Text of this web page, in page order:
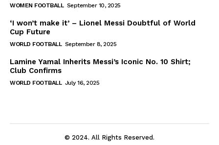
WOMEN FOOTBALL September 10, 2025
‘I won’t make it’ – Lionel Messi Doubtful of World
Cup Future
WORLD FOOTBALL September 8, 2025
Lamine Yamal Inherits Messi’s Iconic No. 10 Shirt;
Club Confirms
WORLD FOOTBALL July 16, 2025
© 2024. All Rights Reserved.